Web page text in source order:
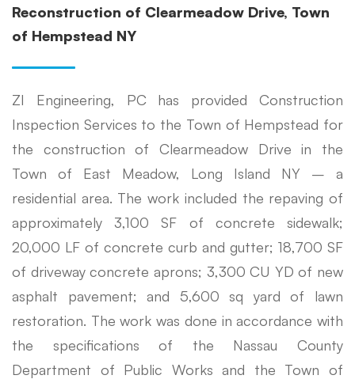
Reconstruction of Clearmeadow Drive, Town
of Hempstead NY
ZI Engineering, PC has provided Construction
Inspection Services to the Town of Hempstead for
the construction of Clearmeadow Drive in the
Town of East Meadow, Long Island NY – a
residential area. The work included the repaving of
approximately 3,100 SF of concrete sidewalk;
20,000 LF of concrete curb and gutter; 18,700 SF
of driveway concrete aprons; 3,300 CU YD of new
asphalt pavement; and 5,600 sq yard of lawn
restoration. The work was done in accordance with
the specifications of the Nassau County
Department of Public Works and the Town of